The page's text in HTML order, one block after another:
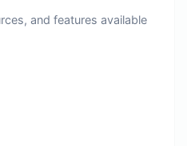
and features available